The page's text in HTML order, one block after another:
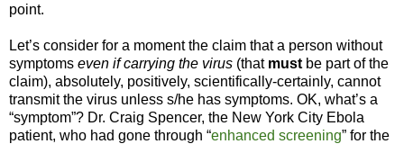
point.
Let’s consider for a moment the claim that a person without
symptoms even if carrying the virus (that must be part of the
claim), absolutely, positively, scientifically-certainly, cannot
transmit the virus unless s/he has symptoms. OK, what’s a
“symptom”? Dr. Craig Spencer, the New York City Ebola
patient, who had gone through “enhanced screening” for the